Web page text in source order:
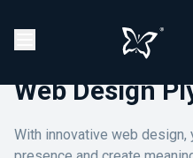
Web Design
With innovative web design,